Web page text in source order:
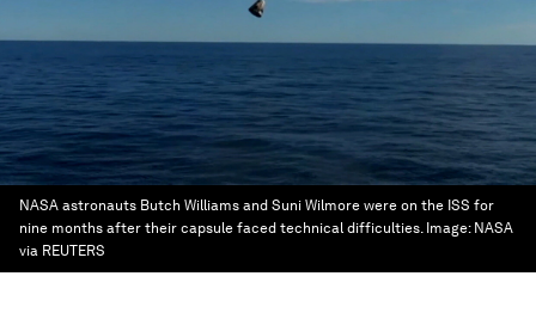
NASA astronauts Butch Williams and Suni Wilmore were on the ISS for
nine months after their capsule faced technical difficulties. Image: NASA
via REUTERS